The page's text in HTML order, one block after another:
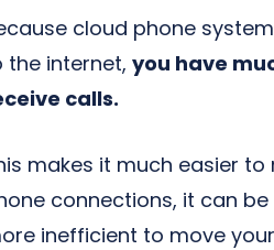
cloud phone
the internet,you have
calls.
makes it much easier
connections, it can
inefficient to move